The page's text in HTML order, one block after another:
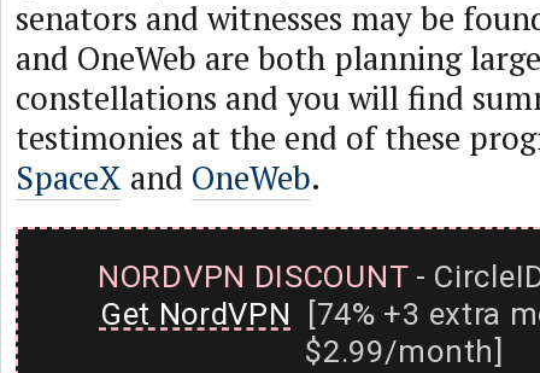
senators and witnesses may be
and OneWeb are both planning
constellations and you will find
testimonies at the end of these
SpaceX and OneWeb.
NORDVPN DISCOUNT-
Get NordVPN [74% +3 extra
$2.99/month]